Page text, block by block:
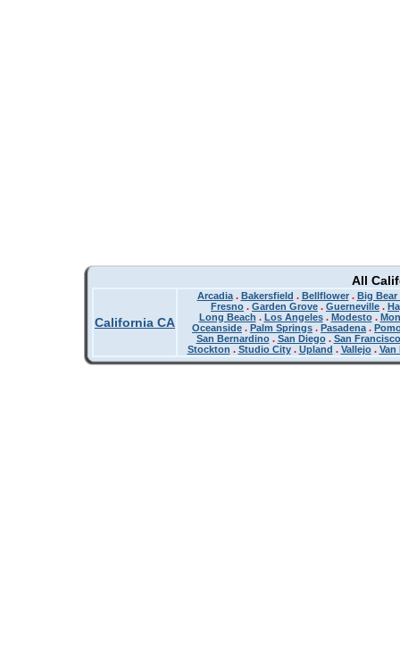
All
California CA
Arcadia. Bakersfield . Bellflower. Big Bear
Fresno . Garden Grove . Guerneville .
Long Beach . Los Angeles. Modesto.
Oceanside . Palm Springs . Pasadena .
San Bernardino. San Diego. San Francisco
Stockton . Studio City. Upland . Vallejo. Van